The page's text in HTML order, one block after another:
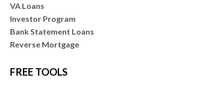
VA Loans
Investor Program
Bank Statement Loans
Reverse Mortgage
FREE TOOLS